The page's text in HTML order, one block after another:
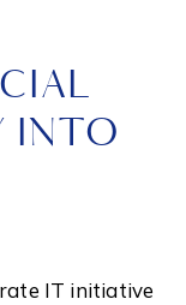
INTO
IT initiative